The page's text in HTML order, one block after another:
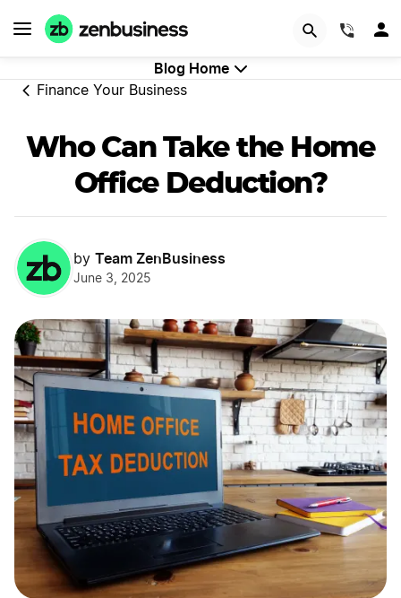
Blog Home
Finance Your Business
Who Can Take the Home
Office Deduction?
by Team ZenBusiness
June 3, 2025